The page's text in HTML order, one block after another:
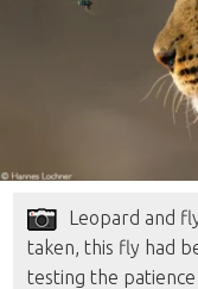
Leopard and
taken, this fly had
testing the